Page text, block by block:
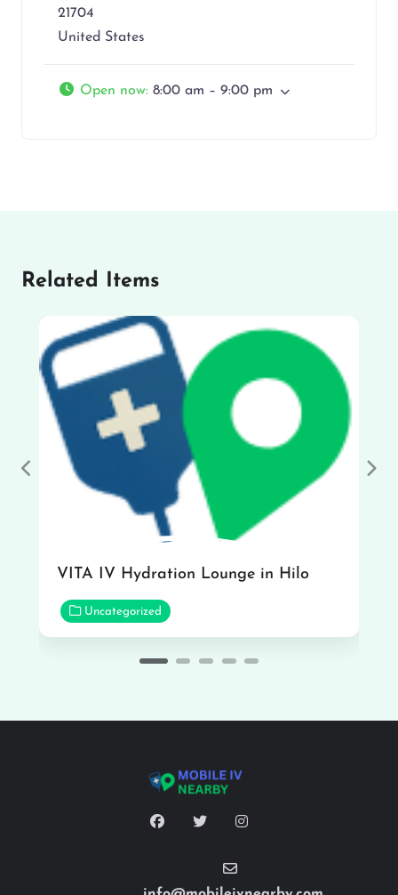
21704
United States
Open now: 8:00 am – 9:00 pm
Related Items
VITA IV Hydration Lounge in Hilo
Uncategorized
Previous